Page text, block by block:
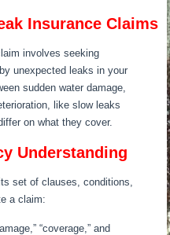
Insurance Claims
involves seeking
unexpected leaks in your
sudden water damage,
like slow leaks
on what they cover.
Understanding
set of clauses, conditions,
a claim:
“coverage,” and